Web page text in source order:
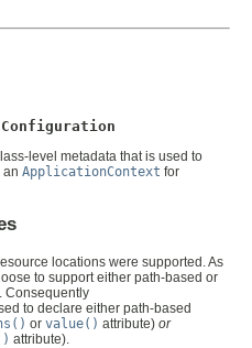
level metadata that is used to
an ApplicationContext for
locations were supported. As
to support either path-based or
Consequently
to declare either path-based
or value() attribute) or
attribute).